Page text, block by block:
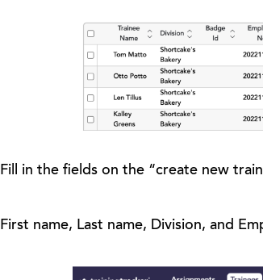
Fill in the fields on the “create new
First name, Last name, Division, and